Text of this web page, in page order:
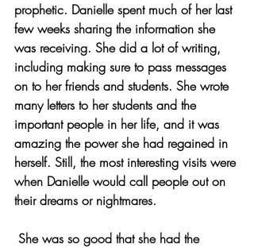
prophetic. Danielle spent much of her last
few weeks sharing the information she
was receiving. She did a lot of writing,
including making sure to pass messages
on to her friends and students. She wrote
many letters to her students and the
important people in her life, and it was
amazing the power she had regained in
herself. Still, the most interesting visits were
when Danielle would call people out on
their dreams or nightmares.